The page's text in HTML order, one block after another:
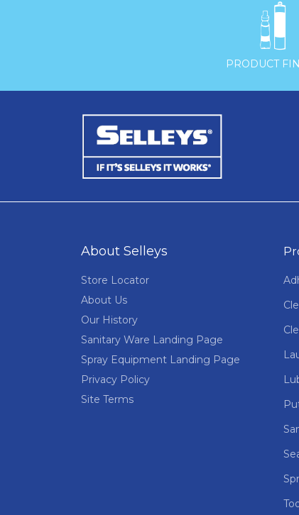

PRODUCT
About Selleys
Store Locator
About Us
Our History
Sanitary Ware Landing Page
Spray Equipment Landing Page
Privacy Policy
Site Terms